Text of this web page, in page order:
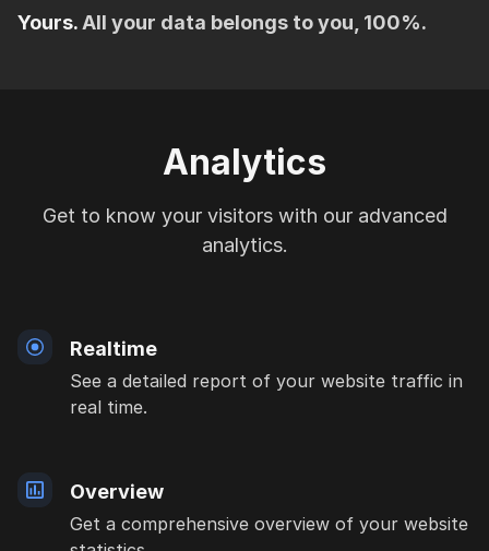
Yours. All your data belongs to you, 100%.
Analytics
Get to know your visitors with our advanced
analytics.
Realtime
See a detailed report of your website traffic in
real time.
Overview
Get a comprehensive overview of your website